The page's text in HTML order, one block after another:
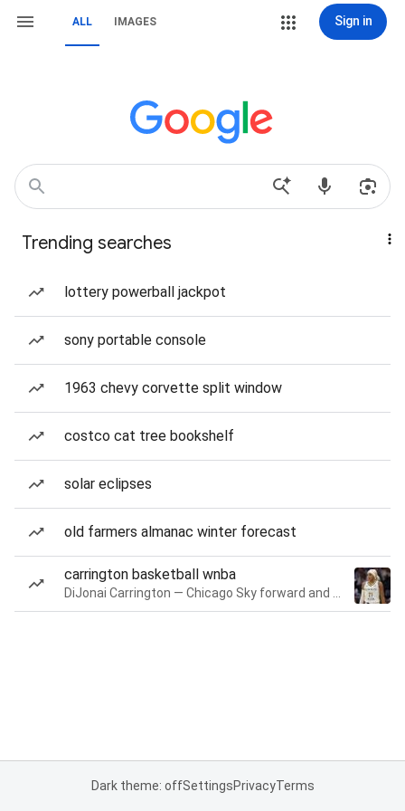
ALL IMAGES Sign in
Trending searches
lottery powerball jackpot
sony portable console
1963 chevy corvette split window
costco cat tree bookshelf
solar eclipses
old farmers almanac winter forecast
carrington basketball wnba
Dark theme: offSettingsPrivacyTerms